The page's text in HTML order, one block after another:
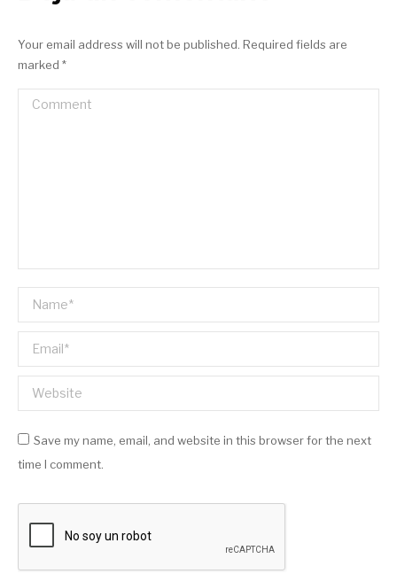
Your email address will not be published. Required fields are
marked *
Comment
Name *
Email *
Website
Save my name, email, and website in this browser for the next
time I comment.